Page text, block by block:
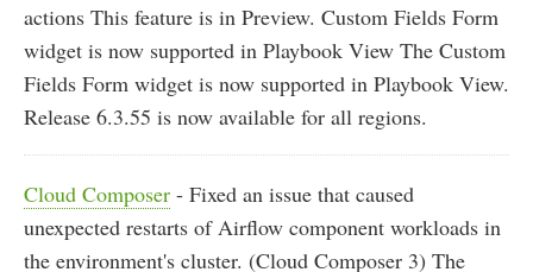
actions This feature is in Preview. Custom Fields Form
widget is now supported in Playbook View The Custom
Fields Form widget is now supported in Playbook View.
Release 6.3.55 is now available for all regions.
Cloud Composer - Fixed an issue that caused
unexpected restarts of Airflow component workloads in
the environment's cluster. (Cloud Composer 3) The